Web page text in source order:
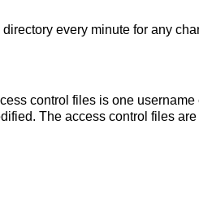
directory every minute for any
control files is one
The access control files